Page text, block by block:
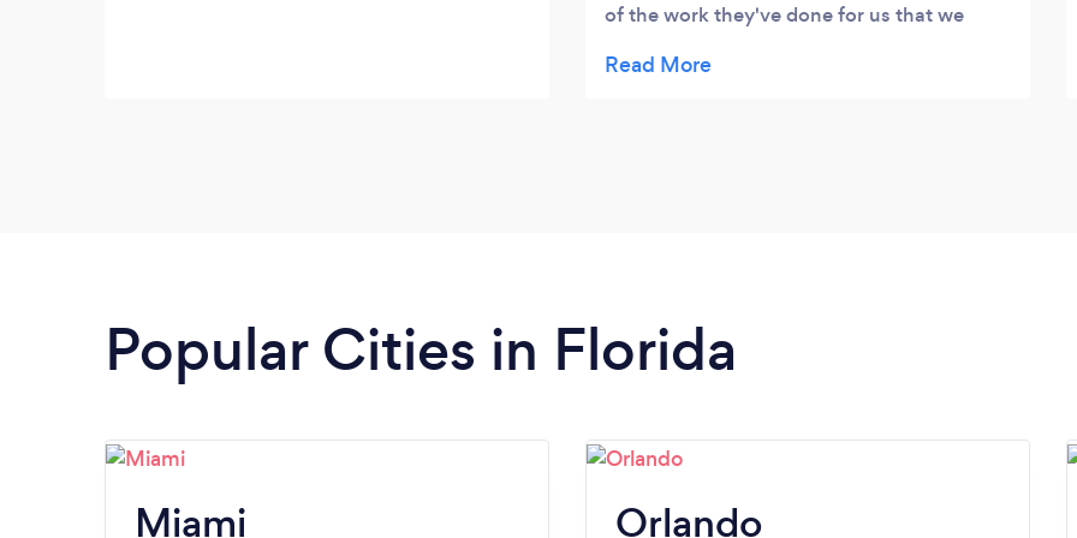
of the work they've done for us that we
of our partners. The Blackgem team is heads
Popular Cities in Florida
Miami Orlando